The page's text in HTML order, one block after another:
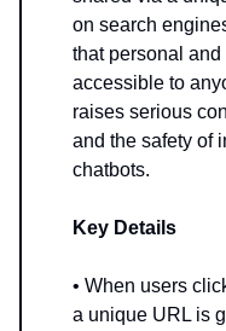
on search
that personal
accessible to
raises serious
and the safety of
chatbots.
Key Details
• When users
a unique URL is